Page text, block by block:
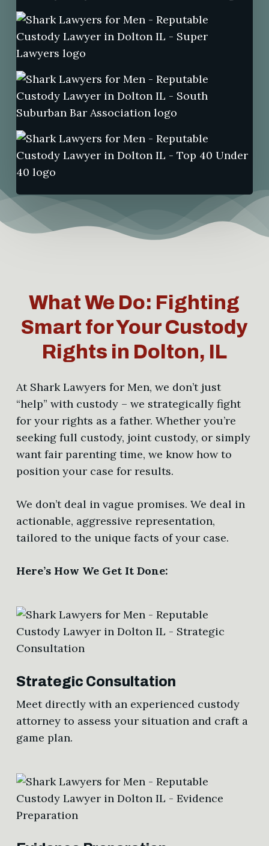
What We Do: Fighting
Smart for Your Custody
Rights in Dolton, IL
At Shark Lawyers for Men, we don’t just
“help” with custody – we strategically fight
for your rights as a father. Whether you’re
seeking full custody, joint custody, or simply
want fair parenting time, we know how to
position your case for results.
We don’t deal in vague promises. We deal in
actionable, aggressive representation,
tailored to the unique facts of your case.
Here’s How We Get It Done:
Strategic Consultation
Meet directly with an experienced custody
attorney to assess your situation and craft a
game plan.